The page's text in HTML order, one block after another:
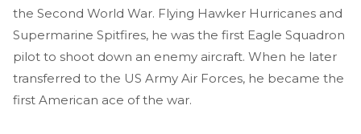
the Second World War. Flying Hawker Hurricanes and
Supermarine Spitfires, he was the first Eagle Squadron
pilot to shoot down an enemy aircraft. When he later
transferred to the US Army Air Forces, he became the
first American ace of the war.